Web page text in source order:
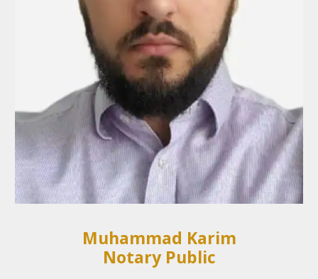
Muhammad Karim
Notary Public